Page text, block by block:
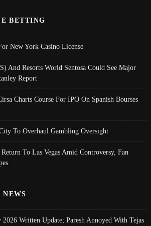
BETTING
New York Casino License
And Resorts World Sentosa Could See Major
Report
Charts Course For IPO On Spanish Bourses
To Overhaul Gambling Oversight
Return To Las Vegas Amid Controversy, Fan
Written Update; Paresh Annoyed With Tejas